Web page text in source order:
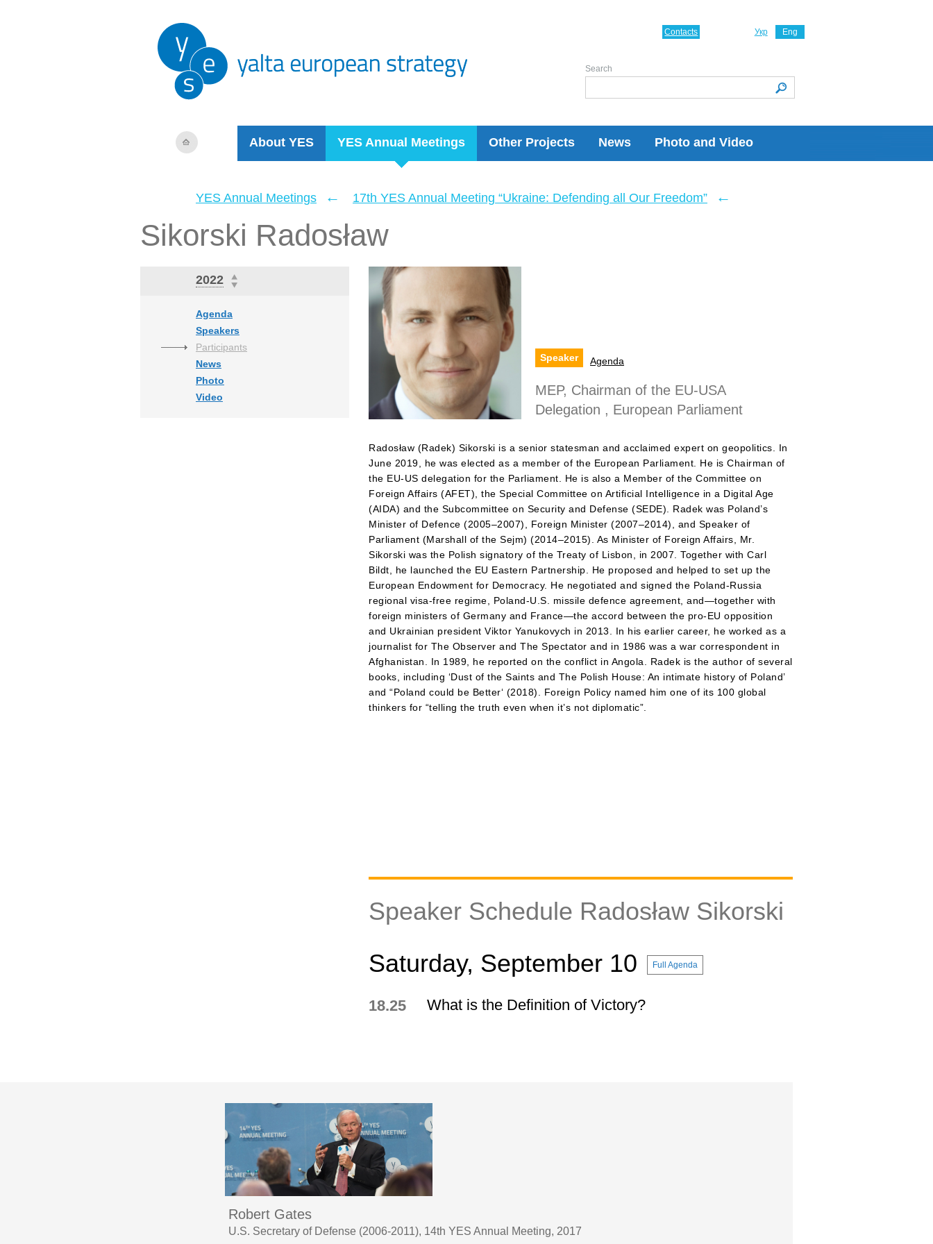
About YES YES Annual Meetings Other Projects News Photo and Video
Укр Eng
Contacts
Search
YES Annual Meetings ← 17th YES Annual Meeting “Ukraine: Defending all Our Freedom” ←
Sikorski Radosław
2022
Agenda
Speakers
Participants
News
Photo
Video
Speaker Agenda
MEP, Chairman of the EU-USA
Delegation , European Parliament
Radosław (Radek) Sikorski is a senior statesman and acclaimed expert on geopolitics. In
June 2019, he was elected as a member of the European Parliament. He is Chairman of
the EU-US delegation for the Parliament. He is also a Member of the Committee on
Foreign Affairs (AFET), the Special Committee on Artificial Intelligence in a Digital Age
(AIDA) and the Subcommittee on Security and Defense (SEDE). Radek was Poland’s
Minister of Defence (2005–2007), Foreign Minister (2007–2014), and Speaker of
Parliament (Marshall of the Sejm) (2014–2015). As Minister of Foreign Affairs, Mr.
Sikorski was the Polish signatory of the Treaty of Lisbon, in 2007. Together with Carl
Bildt, he launched the EU Eastern Partnership. He proposed and helped to set up the
European Endowment for Democracy. He negotiated and signed the Poland-Russia
regional visa-free regime, Poland-U.S. missile defence agreement, and—together with
foreign ministers of Germany and France—the accord between the pro-EU opposition
and Ukrainian president Viktor Yanukovych in 2013. In his earlier career, he worked as a
journalist for The Observer and The Spectator and in 1986 was a war correspondent in
Afghanistan. In 1989, he reported on the conflict in Angola. Radek is the author of several
books, including ‘Dust of the Saints and The Polish House: An intimate history of Poland’
and “Poland could be Better‘ (2018). Foreign Policy named him one of its 100 global
thinkers for “telling the truth even when it’s not diplomatic”.
Speaker Schedule Radosław Sikorski
Saturday, September 10
Full Agenda
18.25 What is the Definition of Victory?
Robert Gates
U.S. Secretary of Defense (2006-2011), 14th YES Annual Meeting, 2017